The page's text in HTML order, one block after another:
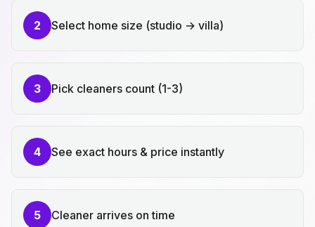
2 Select home size (studio → villa)
3 Pick cleaners count (1-3)
4 See exact hours & price instantly
5 Cleaner arrives on time